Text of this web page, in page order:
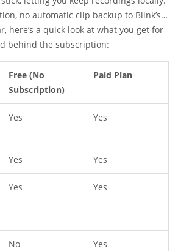
no automatic clip backup to Blink’s
video history that’s searchable in
you missed in live view and don’t
up, it’s just… gone.
here’s a quick look at what you get for
behind the subscription:
Free (No
Subscription)
Paid Plan
Yes Yes
Yes Yes
Yes Yes
No Yes